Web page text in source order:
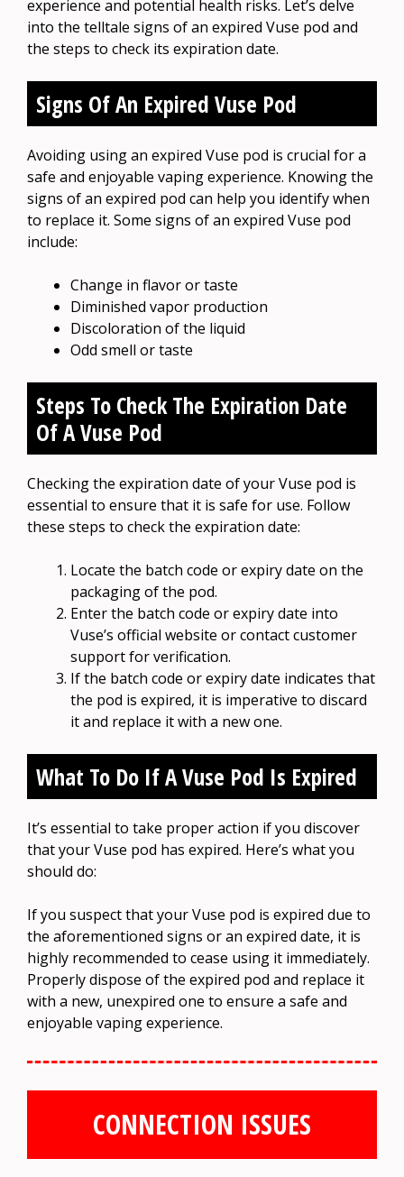
experience and potential health risks. Let’s delve
into the telltale signs of an expired Vuse pod and
the steps to check its expiration date.
Signs Of An Expired Vuse Pod
Avoiding using an expired Vuse pod is crucial for a
safe and enjoyable vaping experience. Knowing the
signs of an expired pod can help you identify when
to replace it. Some signs of an expired Vuse pod
include:
Change in flavor or taste
Diminished vapor production
Discoloration of the liquid
Odd smell or taste
Steps To Check The Expiration Date
Of A Vuse Pod
Checking the expiration date of your Vuse pod is
essential to ensure that it is safe for use. Follow
these steps to check the expiration date:
Locate the batch code or expiry date on the
packaging of the pod.
Enter the batch code or expiry date into
Vuse’s official website or contact customer
support for verification.
If the batch code or expiry date indicates that
the pod is expired, it is imperative to discard
it and replace it with a new one.
What To Do If A Vuse Pod Is Expired
It’s essential to take proper action if you discover
that your Vuse pod has expired. Here’s what you
should do:
If you suspect that your Vuse pod is expired due to
the aforementioned signs or an expired date, it is
highly recommended to cease using it immediately.
Properly dispose of the expired pod and replace it
with a new, unexpired one to ensure a safe and
enjoyable vaping experience.
CONNECTION ISSUES